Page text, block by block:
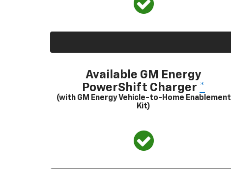
Available GM Energy
PowerShift Charger *
(with GM Energy Vehicle-to-Home Enablement
Kit)